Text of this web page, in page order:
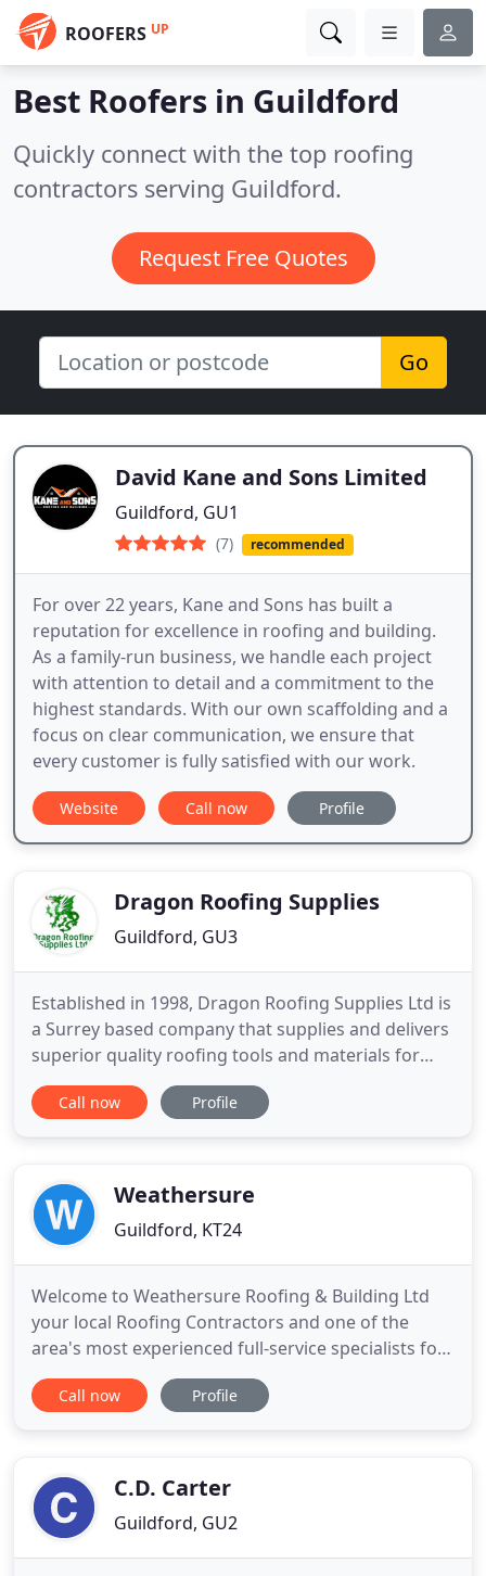
ROOFERS UP
Best Roofers in Guildford
Quickly connect with the top roofing
contractors serving Guildford.
Request Free Quotes
Go
David Kane and Sons Limited
Guildford, GU1
(7) recommended
For over 22 years, Kane and Sons has built a
reputation for excellence in roofing and building.
As a family-run business, we handle each project
with attention to detail and a commitment to the
highest standards. With our own scaffolding and a
focus on clear communication, we ensure that
every customer is fully satisfied with our work.
Website Call now Profile
Dragon Roofing Supplies
Guildford, GU3
Established in 1998, Dragon Roofing Supplies Ltd is
a Surrey based company that supplies and delivers
superior quality roofing tools and materials for
domestic and commercial projects. Based in
Wanborough, Guildford, we cover the south east
applications and products
Call now Profile
Weathersure
Guildford, KT24
Welcome to Weathersure Roofing & Building Ltd
your local Roofing Contractors and one of the
area's most experienced full-service specialists for
Roofing Installation, Chimney Repairs, Roof
Cleaning and Repairs, and general property
01372 885695 or 07470 088047
Call now Profile
C.D. Carter
Guildford, GU2